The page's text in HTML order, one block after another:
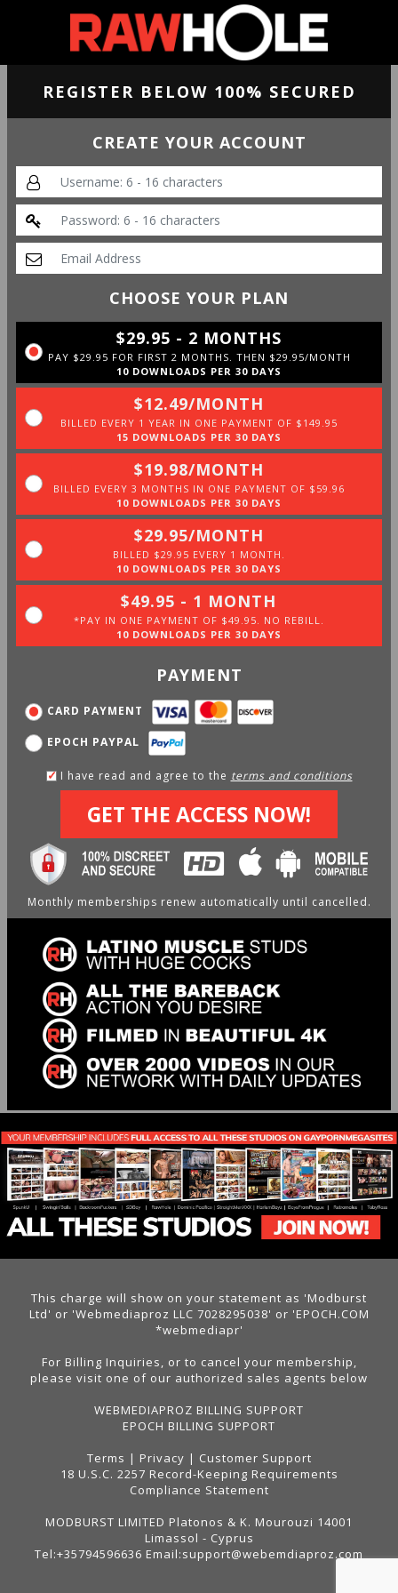
REGISTER BELOW 100% SECURED
CREATE YOUR ACCOUNT
CHOOSE YOUR PLAN
$29.95 - 2 MONTHS
PAY $29.95 FOR FIRST 2 MONTHS. THEN $29.95/MONTH
10 DOWNLOADS PER 30 DAYS
$12.49/MONTH
BILLED EVERY 1 YEAR IN ONE PAYMENT OF $149.95
15 DOWNLOADS PER 30 DAYS
$19.98/MONTH
BILLED EVERY 3 MONTHS IN ONE PAYMENT OF $59.96
10 DOWNLOADS PER 30 DAYS
$29.95/MONTH
BILLED $29.95 EVERY 1 MONTH.
10 DOWNLOADS PER 30 DAYS
$49.95 - 1 MONTH
*PAY IN ONE PAYMENT OF $49.95. NO REBILL.
10 DOWNLOADS PER 30 DAYS
PAYMENT
CARD PAYMENT
EPOCH PAYPAL
I have read and agree to the terms and conditions
GET THE ACCESS NOW!
Monthly memberships renew automatically until cancelled.
This charge will show on your statement as 'Modburst
Ltd' or 'Webmediaproz LLC 7028295038' or 'EPOCH.COM
*webmediapr'
For Billing Inquiries, or to cancel your membership,
please visit one of our authorized sales agents below
WEBMEDIAPROZ BILLING SUPPORT
EPOCH BILLING SUPPORT
Terms | Privacy | Customer Support
18 U.S.C. 2257 Record-Keeping Requirements
Compliance Statement
MODBURST LIMITED Platonos & K. Mourouzi 14001
Limassol - Cyprus
Tel:+35794596636 Email:support@webemdiaproz.com